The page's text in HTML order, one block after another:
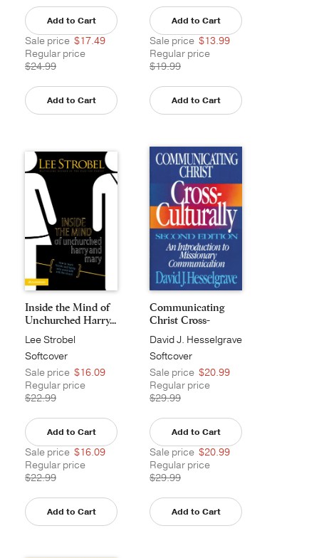
Add to Cart
Sale price $17.49
Regular price
$24.99
Add to Cart
Add to Cart
Sale price $13.99
Regular price
$19.99
Add to Cart
Inside the Mind of
Unchurched Harry...
Lee Strobel
Softcover
Sale price $16.09
Regular price
$22.99
Add to Cart
Sale price $16.09
Regular price
$22.99
Add to Cart
Communicating
Christ Cross-
Cultural...
David J. Hesselgrave
Softcover
Sale price $20.99
Regular price
$29.99
Add to Cart
Sale price $20.99
Regular price
$29.99
Add to Cart